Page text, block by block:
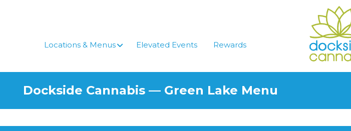
Locations & Menus
Elevated Events Rewards
Dockside Cannabis — Green Lake Menu